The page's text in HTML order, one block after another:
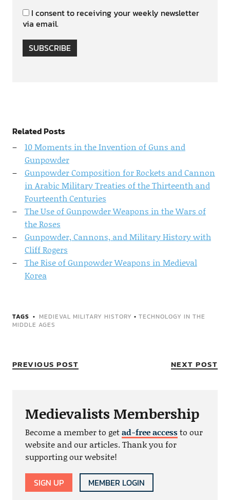
I consent to receiving your weekly newsletter
via email.
SUBSCRIBE
Related Posts
10 Moments in the Invention of Guns and
Gunpowder
Gunpowder Composition for Rockets and Cannon
in Arabic Military Treaties of the Thirteenth and
Fourteenth Centuries
The Use of Gunpowder Weapons in the Wars of
the Roses
Gunpowder, Cannons, and Military History with
Cliff Rogers
The Rise of Gunpowder Weapons in Medieval
Korea
TAGS MEDIEVAL MILITARY HISTORY • TECHNOLOGY IN THE
MIDDLE AGES
PREVIOUS POST NEXT POST
Medievalists Membership
Become a member to getad-free accessto our
website and our articles. Thank you for
supporting our website!
SIGN UP MEMBER LOGIN